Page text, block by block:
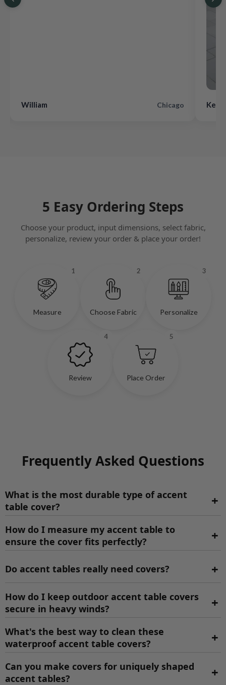
William Chicago
5 Easy Ordering Steps
Choose your product, input dimensions, select fabric,
personalize, review your order & place your order!
1
Measure
2
Choose Fabric
3
Personalize
4
Review
5
Place Order
Frequently Asked Questions
What is the most durable type of accent
table cover?
+
How do I measure my accent table to
ensure the cover fits perfectly?
+
Do accent tables really need covers? +
How do I keep outdoor accent table covers
secure in heavy winds?
+
What's the best way to clean these
waterproof accent table covers?
+
Can you make covers for uniquely shaped
accent tables?
+